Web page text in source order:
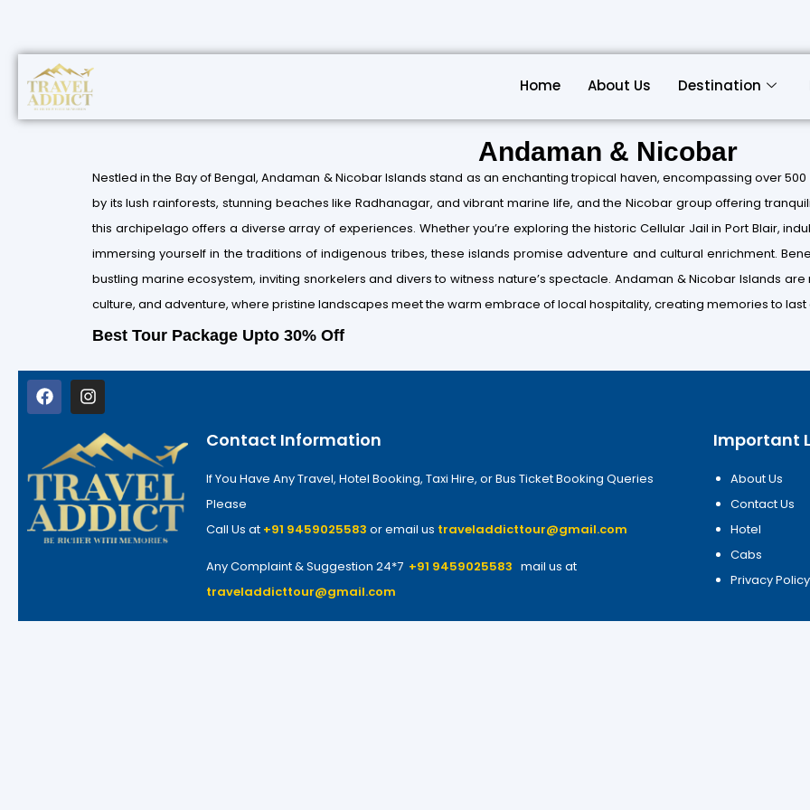
Home About Us Destination
Andaman & Nicobar
Nestled in the Bay of Bengal, Andaman & Nicobar Islands stand as an enchanting tropical haven, encompassing over
by its lush rainforests, stunning beaches like Radhanagar, and vibrant marine life, and the Nicobar group offering
this archipelago offers a diverse array of experiences. Whether you’re exploring the historic Cellular Jail in Port Blair,
immersing yourself in the traditions of indigenous tribes, these islands promise adventure and cultural enrichment.
bustling marine ecosystem, inviting snorkelers and divers to witness nature’s spectacle. Andaman & Nicobar Islands
culture, and adventure, where pristine landscapes meet the warm embrace of local hospitality, creating memories to last
Best Tour Package Upto 30% Off
Contact Information
If You Have Any Travel, Hotel Booking, Taxi Hire, or Bus Ticket Booking Queries
Please
Call Us at +91 9459025583 or email us traveladdicttour@gmail.com
Any Complaint & Suggestion 24*7 +91 9459025583 mail us at
traveladdicttour@gmail.com
Important
About Us
Contact Us
Hotel
Cabs
Privacy Policy